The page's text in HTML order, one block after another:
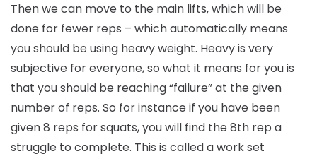
Then we can move to the main lifts, which will be
done for fewer reps – which automatically means
you should be using heavy weight. Heavy is very
subjective for everyone, so what it means for you is
that you should be reaching “failure” at the given
number of reps. So for instance if you have been
given 8 reps for squats, you will find the 8th rep a
struggle to complete. This is called a work set